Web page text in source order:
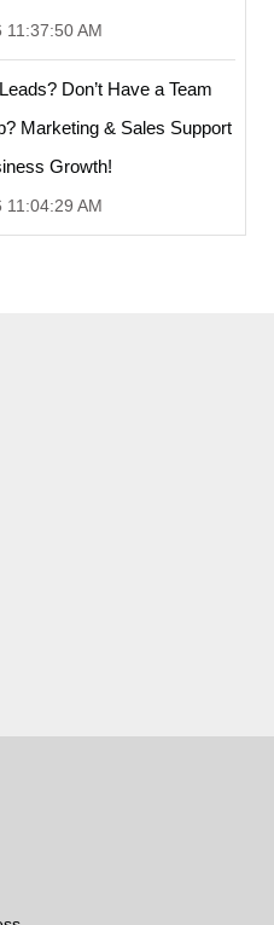
11:37:50 AM
Don’t Have a Team
Marketing & Sales Support
Growth!
11:04:29 AM